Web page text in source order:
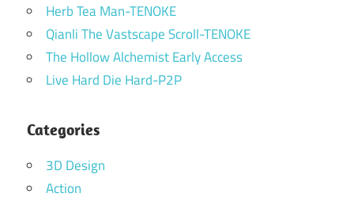
Herb Tea Man-TENOKE
Qianli The Vastscape Scroll-TENOKE
The Hollow Alchemist Early Access
Live Hard Die Hard-P2P
Categories
3D Design
Action